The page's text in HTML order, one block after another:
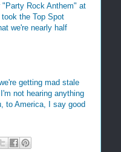
Rock Anthem" at
the Top Spot
we're nearly half
getting mad stale
not hearing anything
to America, I say good